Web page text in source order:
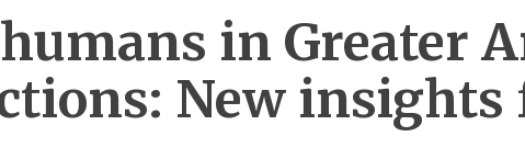
in Greater
New insights